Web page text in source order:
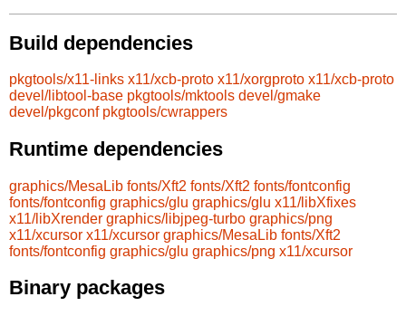
Build dependencies
pkgtools/x11-links x11/xcb-proto x11/xorgproto x11/xcb-proto
devel/libtool-base pkgtools/mktools devel/gmake
devel/pkgconf pkgtools/cwrappers
Runtime dependencies
graphics/MesaLib fonts/Xft2 fonts/Xft2 fonts/fontconfig
fonts/fontconfig graphics/glu graphics/glu x11/libXfixes
x11/libXrender graphics/libjpeg-turbo graphics/png
x11/xcursor x11/xcursor graphics/MesaLib fonts/Xft2
fonts/fontconfig graphics/glu graphics/png x11/xcursor
Binary packages